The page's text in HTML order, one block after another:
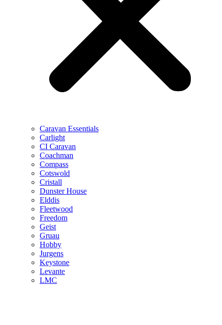
Caravan Essentials
Carlight
CI Caravan
Coachman
Compass
Cotswold
Cristall
Dunster House
Elddis
Fleetwood
Freedom
Geist
Gruau
Hobby
Jurgens
Keystone
Levante
LMC